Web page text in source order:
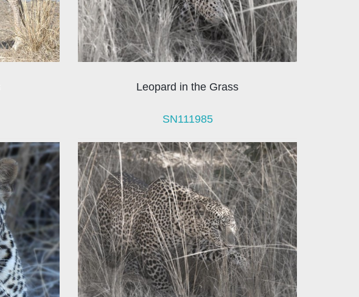
Leopard in the Grass
SN111985